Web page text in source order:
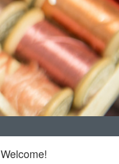
Welcome!